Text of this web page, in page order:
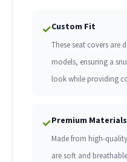
✓Custom Fit
These seat covers are
models, ensuring a
look while providing
✓Premium Materials
Made from high-
are soft and